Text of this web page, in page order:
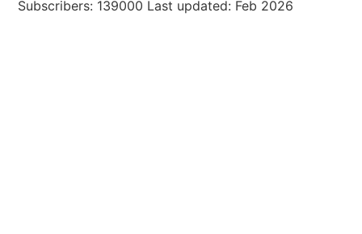
Subscribers: 139000 Last updated: Feb 2026